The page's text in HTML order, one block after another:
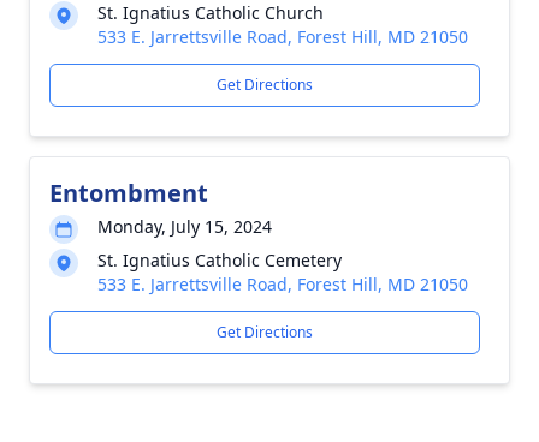
St. Ignatius Catholic Church
533 E. Jarrettsville Road, Forest Hill, MD 21050
Get Directions
Entombment
Monday, July 15, 2024
St. Ignatius Catholic Cemetery
533 E. Jarrettsville Road, Forest Hill, MD 21050
Get Directions